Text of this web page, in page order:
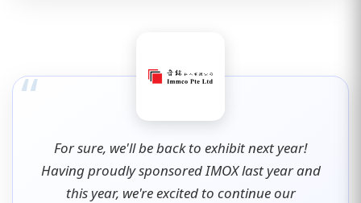
“
For sure, we'll be back to exhibit next year!
Having proudly sponsored IMOX last year and
this year, we're excited to continue our